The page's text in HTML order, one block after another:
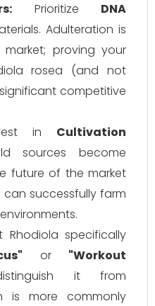
Prioritize DNA
Adulteration is
proving your
rosea (and not
competitive
in Cultivation
sources become
future of the market
successfully farm
Rhodiola specifically
or "Workout
it from
is more commonly